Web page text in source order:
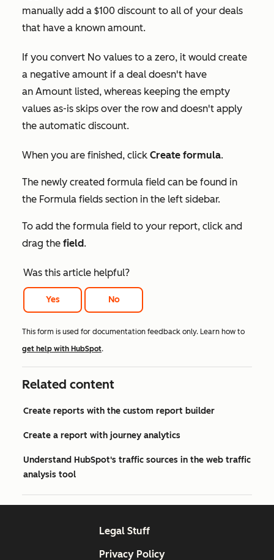
manually add a $100 discount to all of your deals
that have a known amount.
If you convert No values to a zero, it would create
a negative amount if a deal doesn't have
an Amount listed, whereas keeping the empty
values as-is skips over the row and doesn't apply
the automatic discount.
When you are finished, click Create formula.
The newly created formula field can be found in
the Formula fields section in the left sidebar.
To add the formula field to your report, click and
drag the field.
Was this article helpful?
Yes No
This form is used for documentation feedback only. Learn how to
get help with HubSpot.
Related content
Create reports with the custom report builder
Create a report with journey analytics
Understand HubSpot's traffic sources in the web traffic
analysis tool
Legal Stuff
Privacy Policy